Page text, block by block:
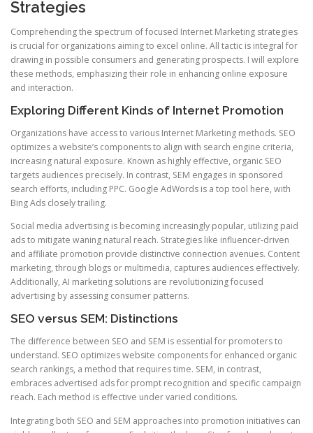
Strategies
Comprehending the spectrum of focused Internet Marketing strategies
is crucial for organizations aiming to excel online. All tactic is integral for
drawing in possible consumers and generating prospects. I will explore
these methods, emphasizing their role in enhancing online exposure
and interaction.
Exploring Different Kinds of Internet Promotion
Organizations have access to various Internet Marketing methods. SEO
optimizes a website’s components to align with search engine criteria,
increasing natural exposure. Known as highly effective, organic SEO
targets audiences precisely. In contrast, SEM engages in sponsored
search efforts, including PPC. Google AdWords is a top tool here, with
Bing Ads closely trailing.
Social media advertising is becoming increasingly popular, utilizing paid
ads to mitigate waning natural reach. Strategies like influencer-driven
and affiliate promotion provide distinctive connection avenues. Content
marketing, through blogs or multimedia, captures audiences effectively.
Additionally, AI marketing solutions are revolutionizing focused
advertising by assessing consumer patterns.
SEO versus SEM: Distinctions
The difference between SEO and SEM is essential for promoters to
understand. SEO optimizes website components for enhanced organic
search rankings, a method that requires time. SEM, in contrast,
embraces advertised ads for prompt recognition and specific campaign
reach. Each method is effective under varied conditions.
Integrating both SEO and SEM approaches into promotion initiatives can